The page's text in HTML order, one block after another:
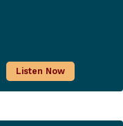
Listen Now